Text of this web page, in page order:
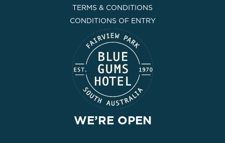
TERMS & CONDITIONS
CONDITIONS OF ENTRY
WE’RE OPEN